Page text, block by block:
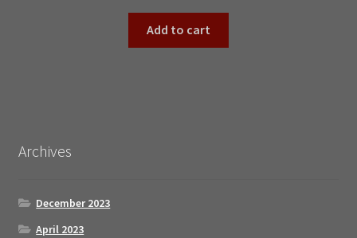
Add to cart
Archives
December 2023
April 2023